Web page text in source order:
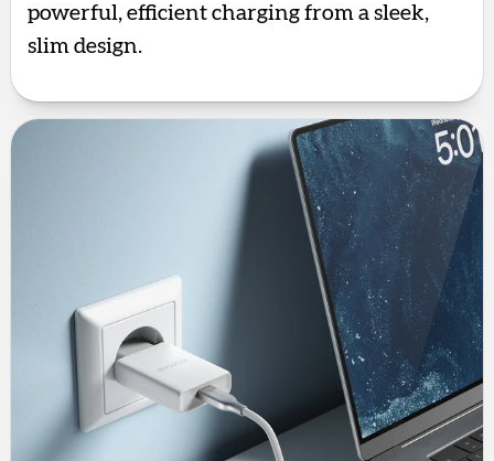
powerful, efficient charging from a sleek,
slim design.